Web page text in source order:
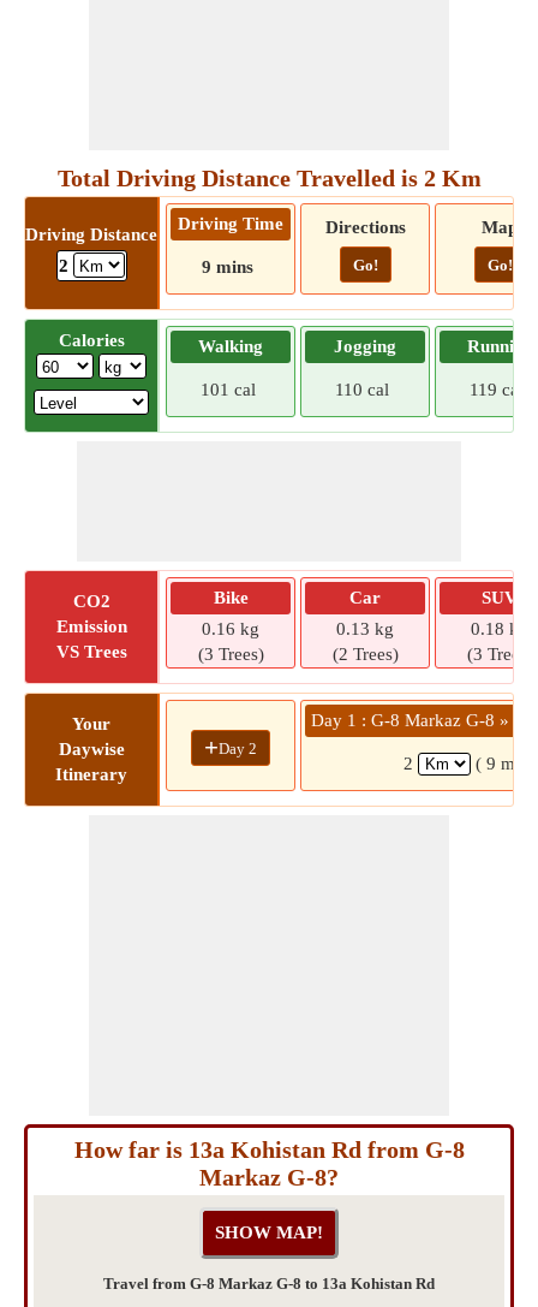
Total Driving Distance Travelled is 2 Km
Driving Distance
2
Driving Time
9 mins
Directions
Go!
Map
Go!
Calories Walking
101 cal
Jogging
110 cal
Running
119 cal
CO2
Emission
VS Trees
Bike
0.16 kg
(3 Trees)
Car
0.13 kg
(2 Trees)
SUV
0.18 kg
(3 Trees)
Your
Daywise
Itinerary
+Day 2
Day 1 : G-8 Markaz G-8 »
2 ( 9
How far is 13a Kohistan Rd from G-8
Markaz G-8?
Travel from G-8 Markaz G-8 to 13a Kohistan Rd